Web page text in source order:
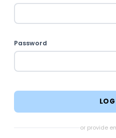
Password
or provide